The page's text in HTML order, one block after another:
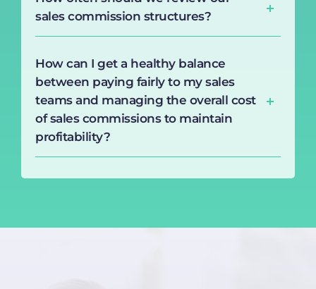
sales commission structures?
How can I get a healthy balance
between paying fairly to my sales
teams and managing the overall cost
of sales commissions to maintain
profitability?